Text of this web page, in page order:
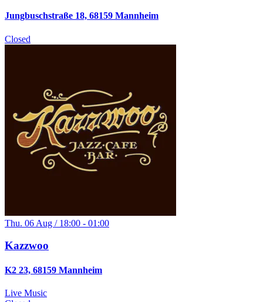
Jungbuschstraße 18, 68159 Mannheim
Closed
Thu. 06 Aug / 18:00 - 01:00
Kazzwoo
K2 23, 68159 Mannheim
Live Music